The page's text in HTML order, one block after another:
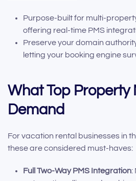
Purpose-built for multi-
offering real-time PMS
Preserve your domain
letting your booking engine
What Top Property
Demand
For vacation rental businesses in
these are considered must-haves:
Full Two-Way PMS Integration: